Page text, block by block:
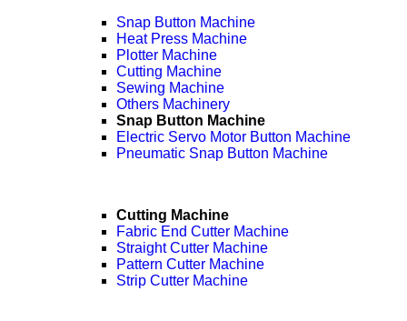
Snap Button Machine
Heat Press Machine
Plotter Machine
Cutting Machine
Sewing Machine
Others Machinery
Snap Button Machine
Electric Servo Motor Button Machine
Pneumatic Snap Button Machine
Cutting Machine
Fabric End Cutter Machine
Straight Cutter Machine
Pattern Cutter Machine
Strip Cutter Machine